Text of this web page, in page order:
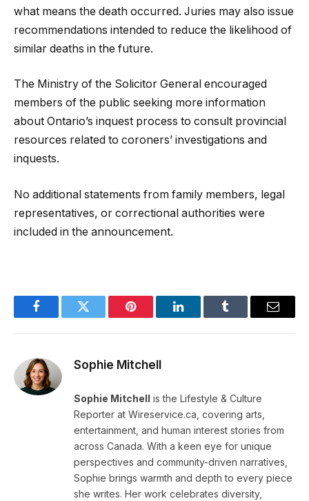
what means the death occurred. Juries may also issue
recommendations intended to reduce the likelihood of
similar deaths in the future.
The Ministry of the Solicitor General encouraged
members of the public seeking more information
about Ontario’s inquest process to consult provincial
resources related to coroners’ investigations and
inquests.
No additional statements from family members, legal
representatives, or correctional authorities were
included in the announcement.
FacebookTwitter Pinterest LinkedInTumblr Email
Sophie Mitchell
Sophie Mitchell is the Lifestyle & Culture
Reporter at Wireservice.ca, covering arts,
entertainment, and human interest stories from
across Canada. With a keen eye for unique
perspectives and community-driven narratives,
Sophie brings warmth and depth to every piece
she writes. Her work celebrates diversity,